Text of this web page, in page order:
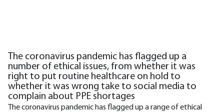
The coronavirus pandemic has flagged up a
number of ethical issues, from whether it was
right to put routine healthcare on hold to
whether it was wrong take to social media to
complain about PPE shortages
The coronavirus pandemic has flagged up a range of ethical